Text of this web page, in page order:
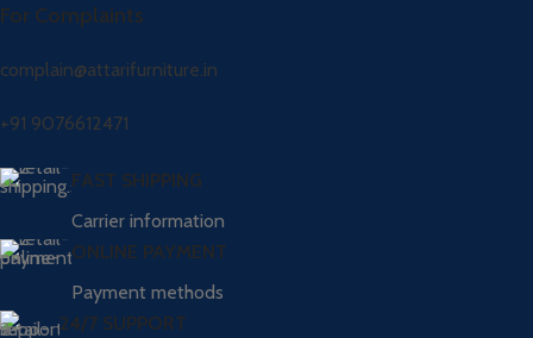
For Complaints
complain@attarifurniture.in
+91 9076612471
FAST SHIPPING
Carrier information
ONLINE PAYMENT
Payment methods
24/7 SUPPORT